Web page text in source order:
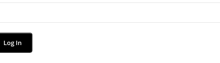
Log In